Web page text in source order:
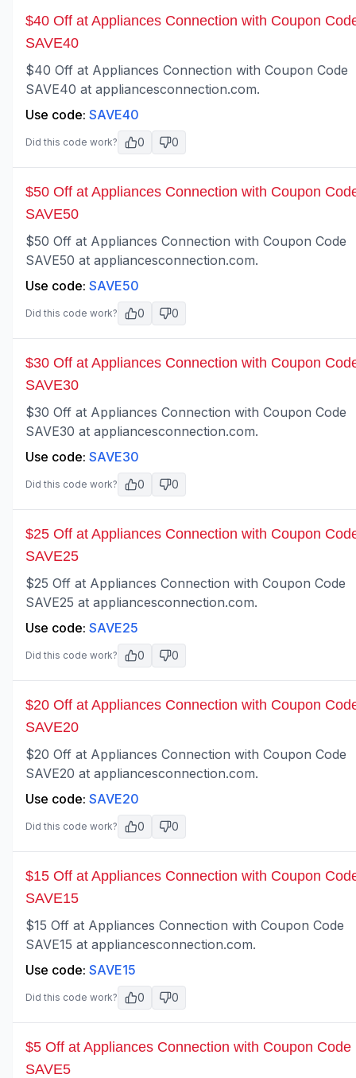
$40 Off at Appliances Connection with Coupon
SAVE40
$40 Off at Appliances Connection with Coupon Code
SAVE40 at appliancesconnection.com.
Use code: SAVE40
Did this code work? 0 0
$50 Off at Appliances Connection with Coupon
SAVE50
$50 Off at Appliances Connection with Coupon Code
SAVE50 at appliancesconnection.com.
Use code: SAVE50
Did this code work? 0 0
$30 Off at Appliances Connection with Coupon
SAVE30
$30 Off at Appliances Connection with Coupon Code
SAVE30 at appliancesconnection.com.
Use code: SAVE30
Did this code work? 0 0
$25 Off at Appliances Connection with Coupon
SAVE25
$25 Off at Appliances Connection with Coupon Code
SAVE25 at appliancesconnection.com.
Use code: SAVE25
Did this code work? 0 0
$20 Off at Appliances Connection with Coupon
SAVE20
$20 Off at Appliances Connection with Coupon Code
SAVE20 at appliancesconnection.com.
Use code: SAVE20
Did this code work? 0 0
$15 Off at Appliances Connection with Coupon
SAVE15
$15 Off at Appliances Connection with Coupon Code
SAVE15 at appliancesconnection.com.
Use code: SAVE15
Did this code work? 0 0
$5 Off at Appliances Connection with Coupon Code
SAVE5